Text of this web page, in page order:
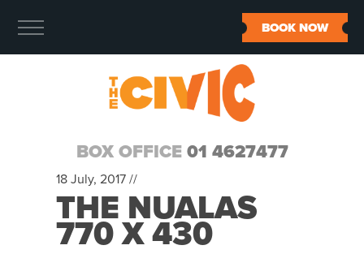
BOX OFFICE 01 4627477
BOOK NOW
18 July, 2017 //
THE NUALAS
770 X 430